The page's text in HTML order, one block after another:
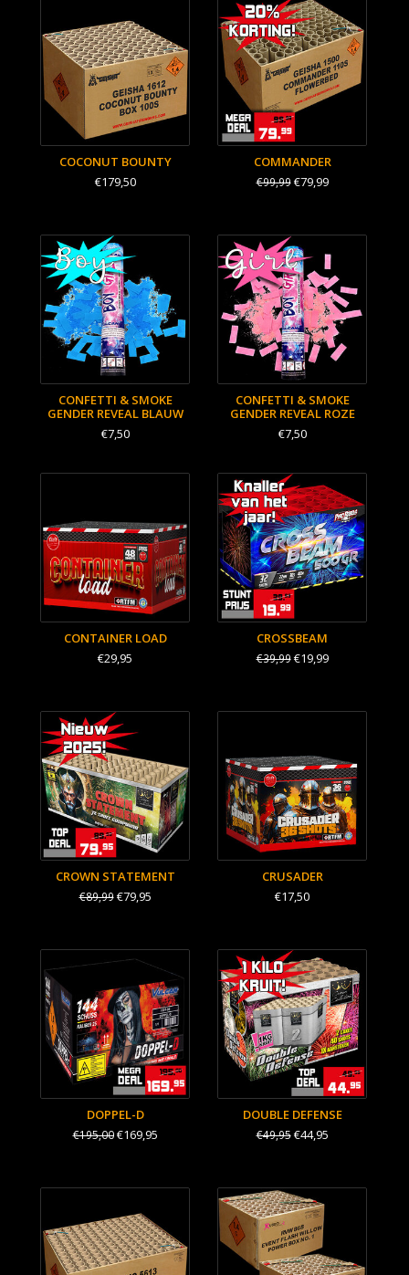
COCONUT BOUNTY
€179,50
COMMANDER
€99,99€79,99
CONFETTI & SMOKE
GENDER REVEAL BLAUW
€7,50
CONFETTI & SMOKE
GENDER REVEAL ROZE
€7,50
CONTAINER LOAD
€29,95
CROSSBEAM
€39,99€19,99
CROWN STATEMENT
€89,99€79,95
CRUSADER
€17,50
DOPPEL-D
€195,00€169,95
DOUBLE DEFENSE
€49,95€44,95